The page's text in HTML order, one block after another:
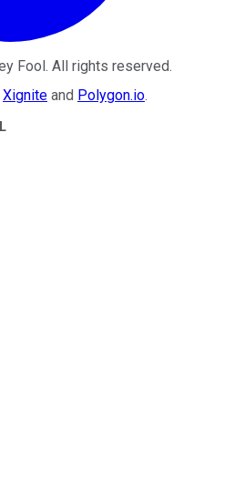
Fool. All rights reserved.
Xignite and Polygon.io.